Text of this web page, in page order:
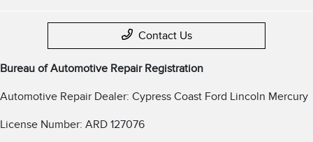
Contact Us
Bureau of Automotive Repair Registration
Automotive Repair Dealer: Cypress Coast Ford Lincoln Mercury
License Number: ARD 127076